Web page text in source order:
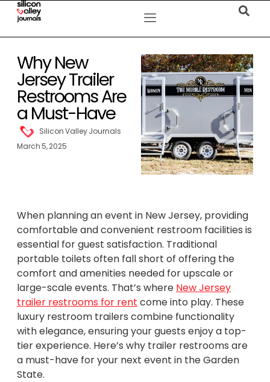
Why New
Jersey Trailer
Restrooms Are
a Must-Have
Silicon Valley Journals
March 5, 2025
When planning an event in New Jersey, providing
comfortable and convenient restroom facilities is
essential for guest satisfaction. Traditional
portable toilets often fall short of offering the
comfort and amenities needed for upscale or
large-scale events. That’s where New Jersey
trailer restrooms for rent come into play. These
luxury restroom trailers combine functionality
with elegance, ensuring your guests enjoy a top-
tier experience. Here’s why trailer restrooms are
a must-have for your next event in the Garden
State.